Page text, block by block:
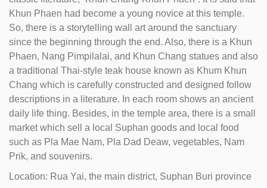
Khun Phaen had become a young novice at this temple.
So, there is a storytelling wall art around the sanctuary
since the beginning through the end. Also, there is a Khun
Phaen, Nang Pimpilalai, and Khun Chang statues and also
a traditional Thai-style teak house known as Khum Khun
Chang which is carefully constructed and designed follow
descriptions in a literature. In each room shows an ancient
daily life thing. Besides, in the temple area, there is a small
market which sell a local Suphan goods and local food
such as Pla Mae Nam, Pla Dad Deaw, vegetables, Nam
Prik, and souvenirs.
Location: Rua Yai, the main district, Suphan Buri province